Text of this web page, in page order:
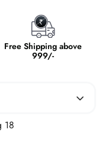
Free Shipping above
999/-
18